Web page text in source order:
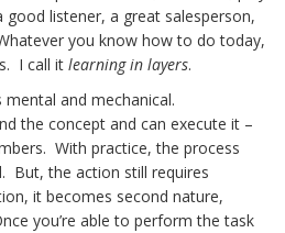
listener, a great salesperson,
you know how to do today,
I call it learning in layers.
and mechanical.
the concept and can execute it –
With practice, the process
But, the action still requires
it becomes second nature,
you’re able to perform the task